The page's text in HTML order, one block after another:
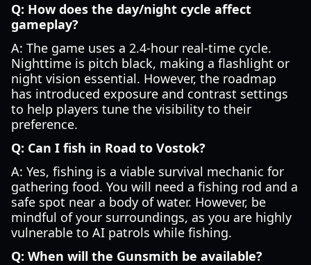
Q: How does the day/night cycle affect
gameplay?
A: The game uses a 2.4-hour real-time cycle.
Nighttime is pitch black, making a flashlight or
night vision essential. However, the roadmap
has introduced exposure and contrast settings
to help players tune the visibility to their
preference.
Q: Can I fish in Road to Vostok?
A: Yes, fishing is a viable survival mechanic for
gathering food. You will need a fishing rod and a
safe spot near a body of water. However, be
mindful of your surroundings, as you are highly
vulnerable to AI patrols while fishing.
Q: When will the Gunsmith be available?